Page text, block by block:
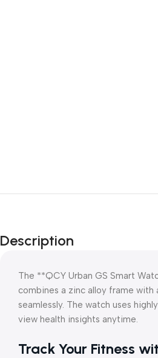
Description
The **QCY Urban GS Smart
combines a zinc alloy frame with
seamlessly. The watch uses
view health insights anytime.
Track Your Fitness